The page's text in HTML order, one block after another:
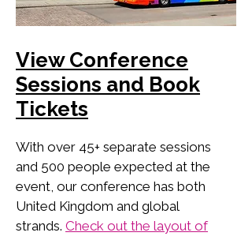
View Conference
Sessions and Book
Tickets
With over 45+ separate sessions
and 500 people expected at the
event, our conference has both
United Kingdom and global
strands. Check out the layout of